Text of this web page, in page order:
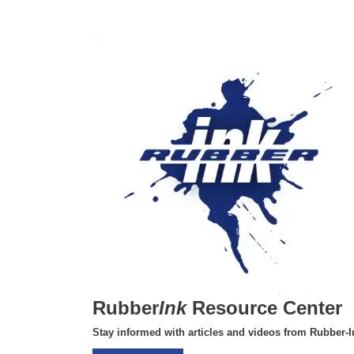
RubberInkResource Center
Stay informed with articles and videos from Rubber-